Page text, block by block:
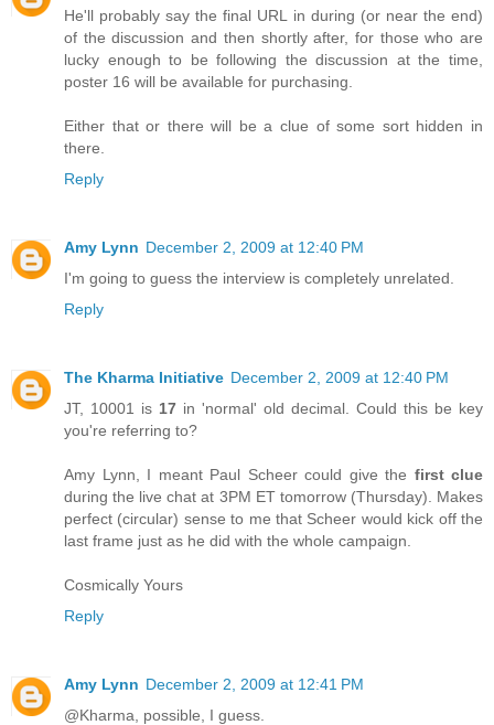
He'll probably say the final URL in during (or near the end)
of the discussion and then shortly after, for those who are
lucky enough to be following the discussion at the time,
poster 16 will be available for purchasing.
Either that or there will be a clue of some sort hidden in
there.
Reply
Amy Lynn December 2, 2009 at 12:40 PM
I'm going to guess the interview is completely unrelated.
Reply
The Kharma Initiative December 2, 2009 at 12:40 PM
JT, 10001 is 17 in 'normal' old decimal. Could this be key
you're referring to?
Amy Lynn, I meant Paul Scheer could give the first clue
during the live chat at 3PM ET tomorrow (Thursday). Makes
perfect (circular) sense to me that Scheer would kick off the
last frame just as he did with the whole campaign.
Cosmically Yours
Reply
Amy Lynn December 2, 2009 at 12:41 PM
@Kharma, possible, I guess.